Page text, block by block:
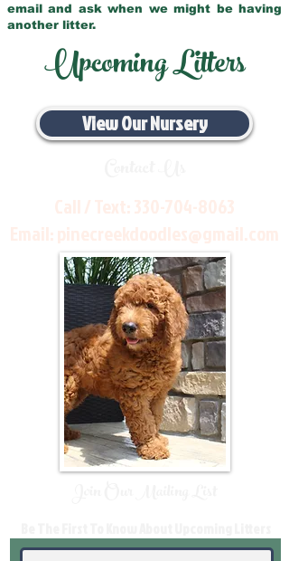
email and ask when we might be having
another litter.
Upcoming Litters
View Our Nursery